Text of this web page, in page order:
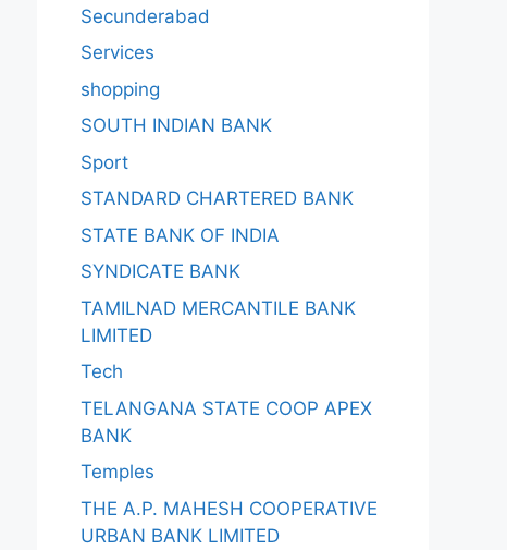
Secunderabad
Services
shopping
SOUTH INDIAN BANK
Sport
STANDARD CHARTERED BANK
STATE BANK OF INDIA
SYNDICATE BANK
TAMILNAD MERCANTILE BANK
LIMITED
Tech
TELANGANA STATE COOP APEX
BANK
Temples
THE A.P. MAHESH COOPERATIVE
URBAN BANK LIMITED